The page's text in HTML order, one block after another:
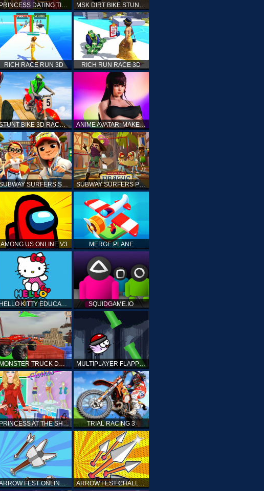
PRINCESS DATING TIMES MSK DIRT BIKE STUNT PARKING SIM
RICH RACE RUN 3D RICH RUN RACE 3D
STUNT BIKE 3D RACE - MOTO X3M ANIME AVATAR: MAKE YOUR OWN ANIME AVATAR
SUBWAY SURFERS SHANGHAI SUBWAY SURFERS PRAGUE
AMONG US ONLINE V3 MERGE PLANE
HELLO KITTY EDUCATIONAL GAMES SQUIDGAME.IO
MONSTER TRUCK DRIVING STUNT GAME SIM MULTIPLAYER FLAPPY BIRD
PRINCESS AT THE SHOPPING MALL TRIAL RACING 3
ARROW FEST ONLINE 3D ARROW FEST CHALLENGE 3D